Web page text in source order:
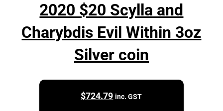
2020 $20 Scylla and
Charybdis Evil Within 3oz
Silver coin
$724.79 inc. GST